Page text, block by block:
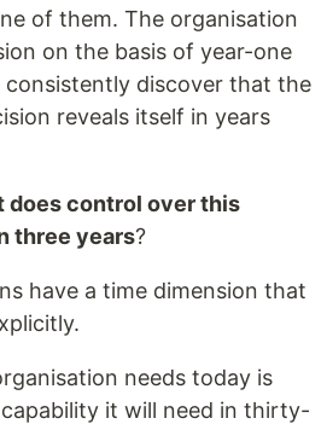
of them. The organisation
on the basis of year-one
discover that the
reveals itself in years
does control over this
three years?
have a time dimension that
needs today is
it will need in thirty-